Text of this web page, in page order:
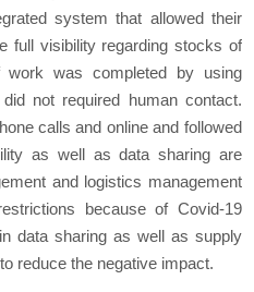
system that allowed their
full visibility regarding stocks of
was completed by using
not required human contact.
calls and online and followed
as well as data sharing are
and logistics management
because of Covid-19
data sharing as well as supply
reduce the negative impact.